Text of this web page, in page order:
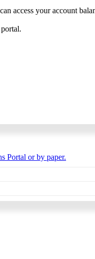
your account
Portal or by paper.